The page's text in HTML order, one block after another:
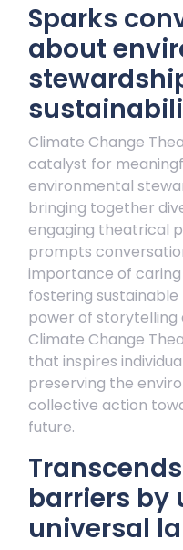
Sparks
about
Climate Change
catalyst for
environmental
bringing together
engaging theatrical
prompts
importance of
fostering
power of storytelling
Climate Change
that inspires
preserving the
collective action
future.
barriers by
universal